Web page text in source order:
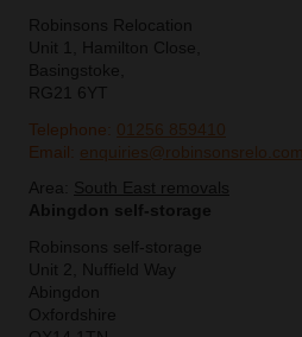
Robinsons Relocation
Unit 1, Hamilton Close,
Basingstoke,
RG21 6YT
Telephone: 01256 859410
Email: enquiries@robinsonsrelo.com
Area:
South East removals
Abingdon self-storage
Robinsons self-storage
Unit 2, Nuffield Way
Abingdon
Oxfordshire